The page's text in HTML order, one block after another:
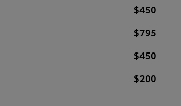
$450
$795
$450
$200